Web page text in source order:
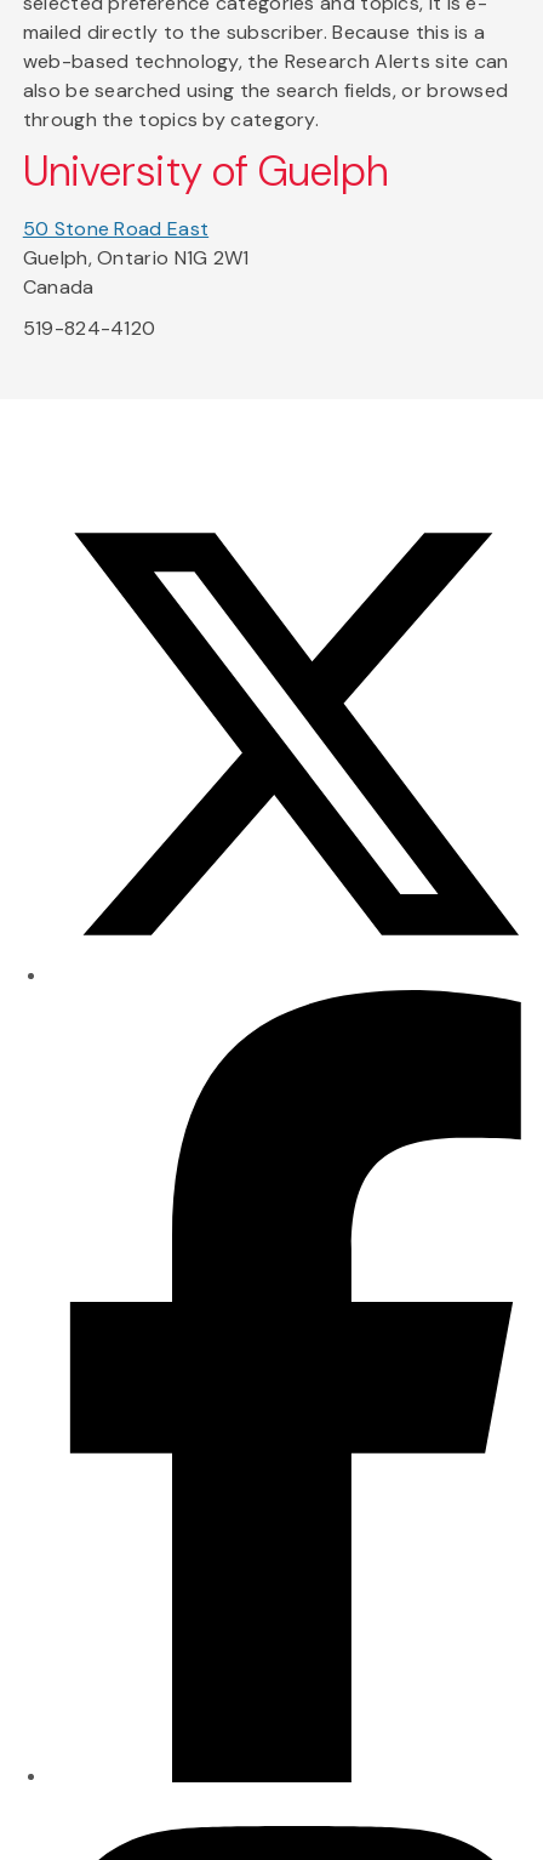
mailed directly to the subscriber. Because this is a
web-based technology, the Research Alerts site can
also be searched using the search fields, or browsed
through the topics by category.
University of Guelph
50 Stone Road East
Guelph, Ontario N1G 2W1
Canada
519-824-4120